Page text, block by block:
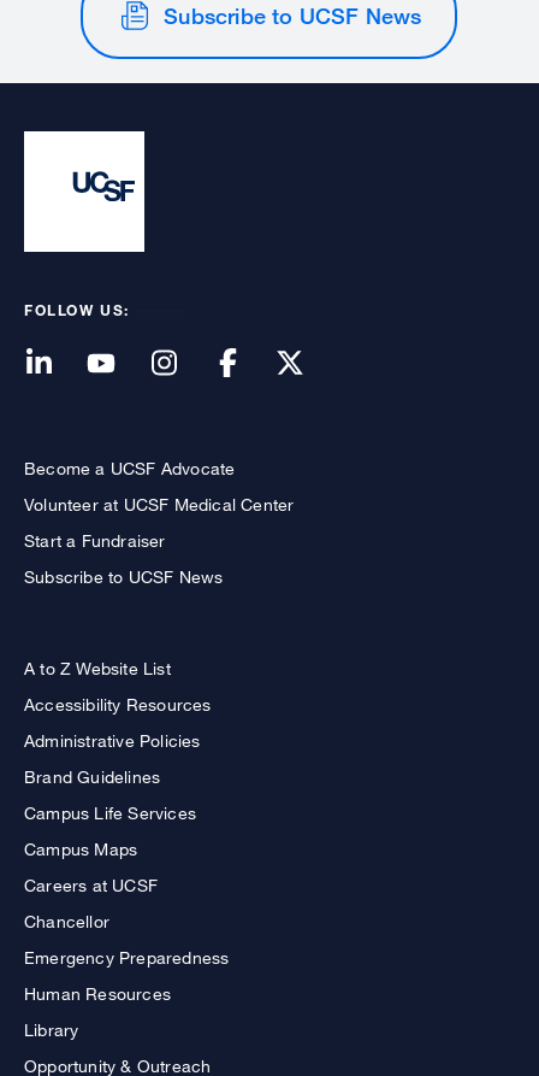
Subscribe to UCSF News
FOLLOW US:
Become a UCSF Advocate
Volunteer at UCSF Medical Center
Start a Fundraiser
Subscribe to UCSF News
A to Z Website List
Accessibility Resources
Administrative Policies
Brand Guidelines
Campus Life Services
Campus Maps
Careers at UCSF
Chancellor
Emergency Preparedness
Human Resources
Library
Opportunity & Outreach